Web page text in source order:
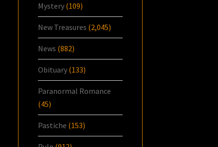
Mystery (109)
New Treasures (2,045)
News (882)
Obituary (133)
Paranormal Romance
(45)
Pastiche (153)